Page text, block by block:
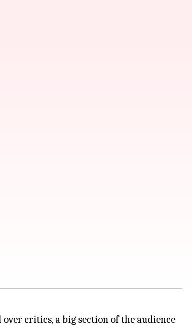
critics, a big section of the audience